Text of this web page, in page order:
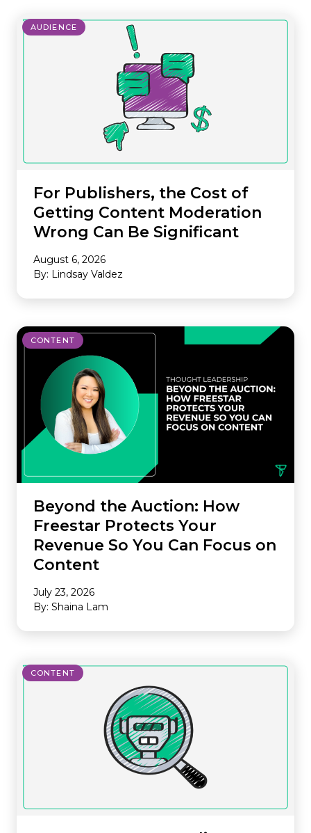
AUDIENCE
For Publishers, the Cost of
Getting Content Moderation
Wrong Can Be Significant
August 6, 2026
By: Lindsay Valdez
CONTENT
Beyond the Auction: How
Freestar Protects Your
Revenue So You Can Focus on
Content
July 23, 2026
By: Shaina Lam
CONTENT